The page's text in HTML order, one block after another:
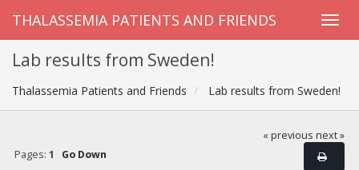
THALASSEMIA PATIENTS AND FRIENDS
Lab results from Sweden!
Thalassemia Patients and Friends Lab results from Sweden!
« previous next »
Pages: 1 Go Down